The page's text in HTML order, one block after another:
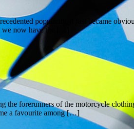
popularity, it fast became
we now have the […]
the forerunners of the motorcycle
a favourite among […]